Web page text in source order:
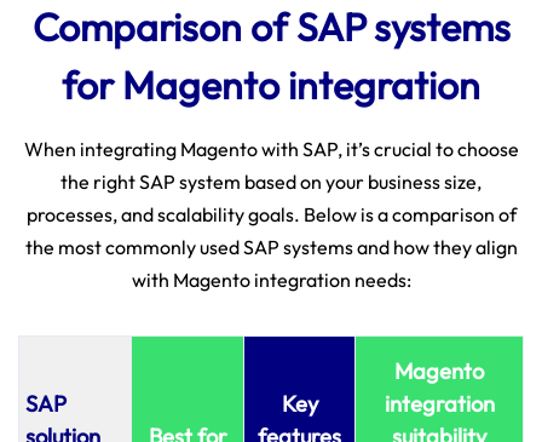
Comparison of SAP systems
for Magento integration
When integrating Magento with SAP, it’s crucial to choose
the right SAP system based on your business size,
processes, and scalability goals. Below is a comparison of
the most commonly used SAP systems and how they align
with Magento integration needs:
SAP
solution
Best for
Key
features
Magento
integration
suitability